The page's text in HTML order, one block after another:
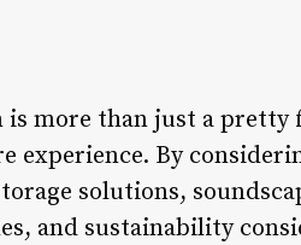
more than just a pretty
experience. By
solutions,
and sustainability